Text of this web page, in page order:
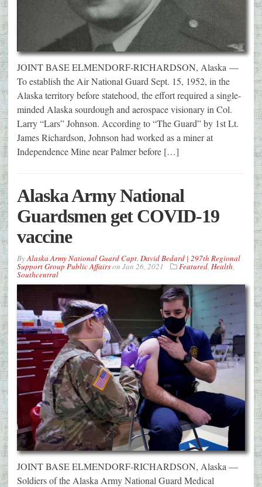
JOINT BASE ELMENDORF-RICHARDSON, Alaska —
To establish the Air National Guard Sept. 15, 1952, in the
Alaska territory before statehood, the effort required a single-
minded Alaska sourdough and aerospace visionary in Col.
Larry “Lars” Johnson. According to “The Guard” by 1st Lt.
James Richardson, Johnson had worked as a miner at
Independence Mine near Palmer before […]
Alaska Army National
Guardsmen get COVID-19
vaccine
ByAlaska Army National Guard Capt. David Bedard | 297th Regional
Support Group Public Affairson Jan 26, 2021 Featured, Health,
Southcentral
JOINT BASE ELMENDORF-RICHARDSON, Alaska —
Soldiers of the Alaska Army National Guard Medical